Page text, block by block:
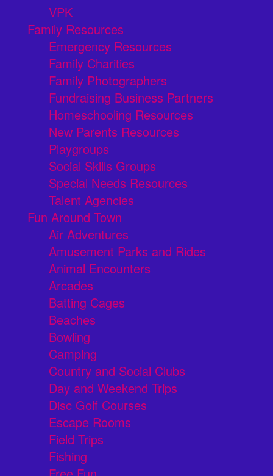
VPK
Family Resources
Emergency Resources
Family Charities
Family Photographers
Fundraising Business Partners
Homeschooling Resources
New Parents Resources
Playgroups
Social Skills Groups
Special Needs Resources
Talent Agencies
Fun Around Town
Air Adventures
Amusement Parks and Rides
Animal Encounters
Arcades
Batting Cages
Beaches
Bowling
Camping
Country and Social Clubs
Day and Weekend Trips
Disc Golf Courses
Escape Rooms
Field Trips
Fishing